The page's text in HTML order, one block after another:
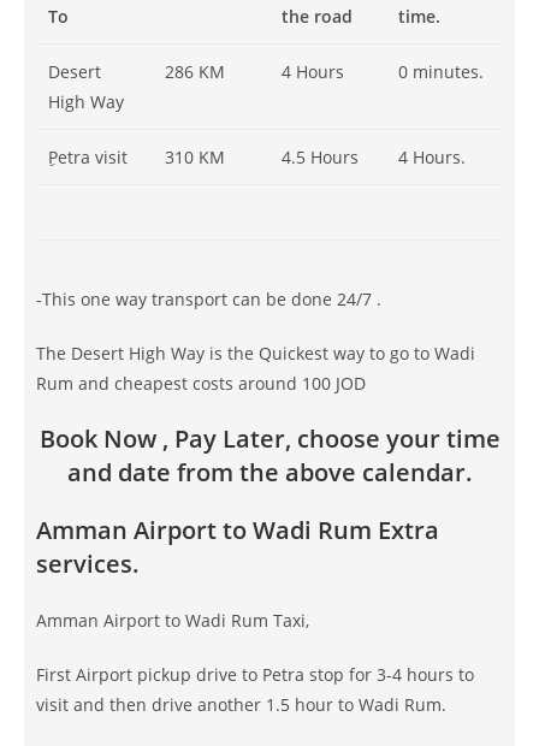
To the road time.
Desert
High Way
286 KM 4 Hours 0 minutes.
ِPetra visit 310 KM 4.5 Hours 4 Hours.
-This one way transport can be done 24/7 .
The Desert High Way is the Quickest way to go to Wadi
Rum and cheapest costs around 100 JOD
Book Now , Pay Later, choose your time
and date from the above calendar.
Amman Airport to Wadi Rum Extra
services.
Amman Airport to Wadi Rum Taxi,
First Airport pickup drive to Petra stop for 3-4 hours to
visit and then drive another 1.5 hour to Wadi Rum.